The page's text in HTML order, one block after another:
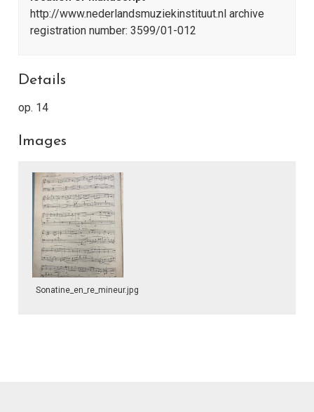
http://www.nederlandsmuziekinstituut.nl archive
registration number: 3599/01-012
Details
op. 14
Images
Sonatine_en_re_mineur.jpg